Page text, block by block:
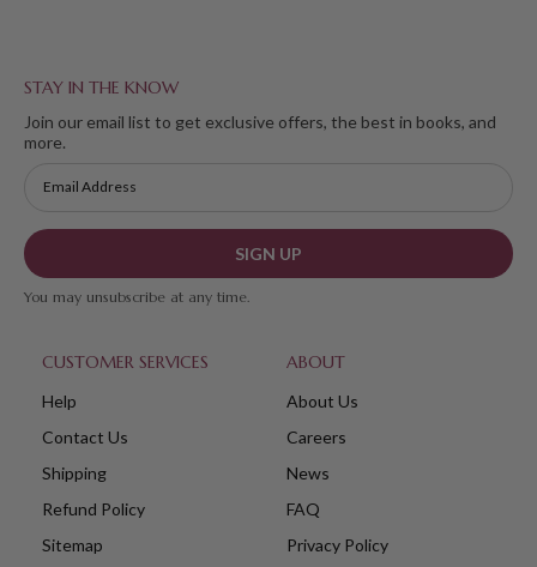
CUSTOMER SERVICES
Help
Contact Us
Shipping
Refund Policy
Sitemap
ABOUT
About Us
Careers
News
FAQ
Privacy Policy
STAY IN THE KNOW
Join our email list to get exclusive offers, the best in books, and
more.
SIGN UP
You may unsubscribe at any time.